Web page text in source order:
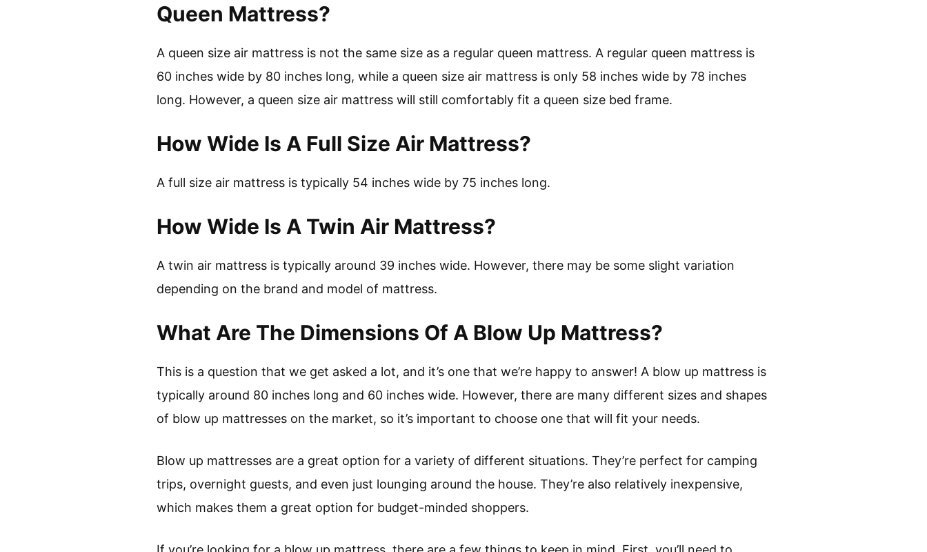
Queen Mattress?
A queen size air mattress is not the same size as a regular queen mattress. A regular queen mattress is
60 inches wide by 80 inches long, while a queen size air mattress is only 58 inches wide by 78 inches
long. However, a queen size air mattress will still comfortably fit a queen size bed frame.
How Wide Is A Full Size Air Mattress?
A full size air mattress is typically 54 inches wide by 75 inches long.
How Wide Is A Twin Air Mattress?
A twin air mattress is typically around 39 inches wide. However, there may be some slight variation
depending on the brand and model of mattress.
What Are The Dimensions Of A Blow Up Mattress?
This is a question that we get asked a lot, and it’s one that we’re happy to answer! A blow up mattress is
typically around 80 inches long and 60 inches wide. However, there are many different sizes and shapes
of blow up mattresses on the market, so it’s important to choose one that will fit your needs.
Blow up mattresses are a great option for a variety of different situations. They’re perfect for camping
trips, overnight guests, and even just lounging around the house. They’re also relatively inexpensive,
which makes them a great option for budget-minded shoppers.